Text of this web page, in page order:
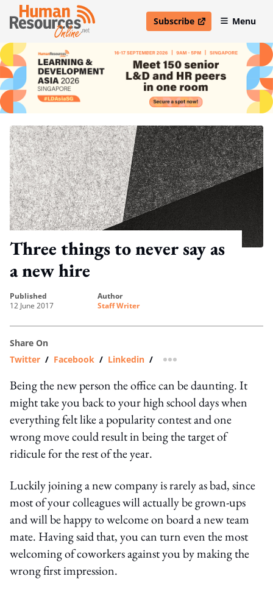
Subscribe
open in new windowMenu
Three things to never say as
a new hire
published
12 June 2017
author
Staff Writer
Share On
Twitter / Facebook / Linkedin / more sharing option
Being the new person the office can be daunting. It
might take you back to your high school days when
everything felt like a popularity contest and one
wrong move could result in being the target of
ridicule for the rest of the year.
Luckily joining a new company is rarely as bad, since
most of your colleagues will actually be grown-ups
and will be happy to welcome on board a new team
mate. Having said that, you can turn even the most
welcoming of coworkers against you by making the
wrong first impression.